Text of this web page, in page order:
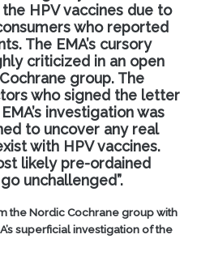
HPV vaccines due to
who reported
The EMA’s cursory
criticized in an open
group. The
who signed the letter
investigation was
to uncover any real
with HPV vaccines.
likely pre-ordained
unchallenged”.
the Nordic Cochrane group with
superficial investigation of the